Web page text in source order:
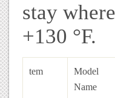
stay
+130 °F.
tem
Model
Name